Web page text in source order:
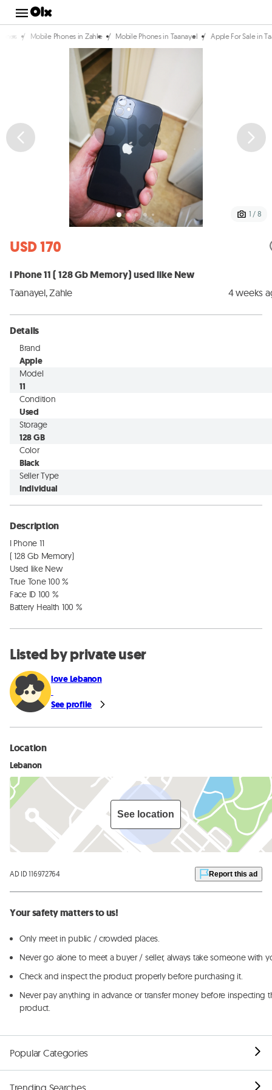
Apple For Sale in
/
Mobile Phones in Taanayel
/
Mobile Phones in Zahle
/
1 / 8
USD 170
i Phone 11 ( 128 Gb Memory) used like New
Taanayel, Zahle 4 weeks
Details
Brand
Apple
Model
11
Condition
Used
Storage
128 GB
Color
Black
Seller Type
Individual
Description
I Phone 11
( 128 Gb Memory)
Used like New
True Tone 100 %
Face ID 100 %
Battery Health 100 %
Listed by private user
love Lebanon
See profile
Location
Lebanon
See location
AD ID 116972764 Report this ad
Your safety matters to us!
Only meet in public / crowded places.
Never go alone to meet a buyer / seller, always take someone with
Check and inspect the product properly before purchasing it.
Never pay anything in advance or transfer money before inspecting
product.
Popular Categories